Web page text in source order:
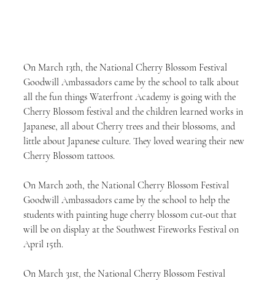
On March 13th, the National Cherry Blossom Festival
Goodwill Ambassadors came by the school to talk about
all the fun things Waterfront Academy is going with the
Cherry Blossom festival and the children learned works in
Japanese, all about Cherry trees and their blossoms, and
little about Japanese culture. They loved wearing their new
Cherry Blossom tattoos.
On March 20th, the National Cherry Blossom Festival
Goodwill Ambassadors came by the school to help the
students with painting huge cherry blossom cut-out that
will be on display at the Southwest Fireworks Festival on
April 15th.
On March 31st, the National Cherry Blossom Festival